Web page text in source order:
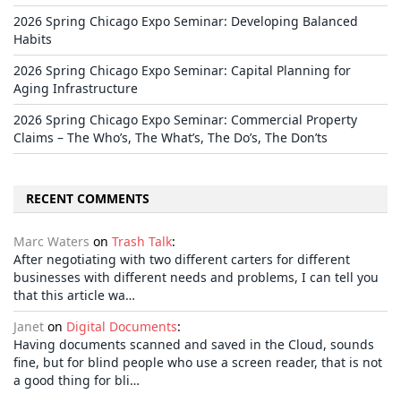
2026 Spring Chicago Expo Seminar: Developing Balanced
Habits
2026 Spring Chicago Expo Seminar: Capital Planning for
Aging Infrastructure
2026 Spring Chicago Expo Seminar: Commercial Property
Claims – The Who’s, The What’s, The Do’s, The Don’ts
RECENT COMMENTS
Marc Waters on Trash Talk:
After negotiating with two different carters for different
businesses with different needs and problems, I can tell you
that this article wa…
Janet on Digital Documents:
Having documents scanned and saved in the Cloud, sounds
fine, but for blind people who use a screen reader, that is not
a good thing for bli…